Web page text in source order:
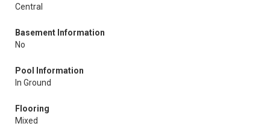
Central
Basement Information
No
Pool Information
In Ground
Flooring
Mixed